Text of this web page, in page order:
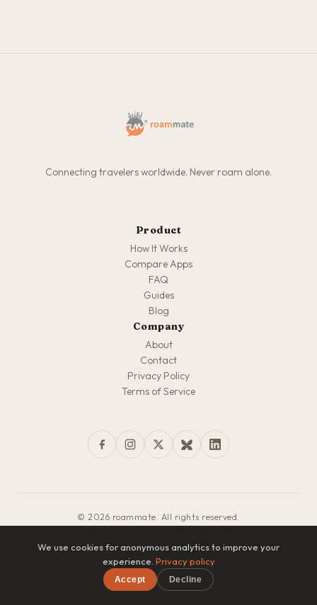
Connecting travelers worldwide. Never roam alone.
Product
How It Works
Compare Apps
FAQ
Guides
Blog
Company
About
Contact
Privacy Policy
Terms of Service
© 2026 roammate. All rights reserved.
We use cookies for anonymous analytics to improve your
experience. Privacy policy
Accept Decline